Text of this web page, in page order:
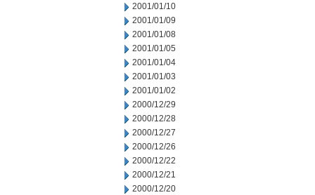
2001/01/10
2001/01/09
2001/01/08
2001/01/05
2001/01/04
2001/01/03
2001/01/02
2000/12/29
2000/12/28
2000/12/27
2000/12/26
2000/12/22
2000/12/21
2000/12/20